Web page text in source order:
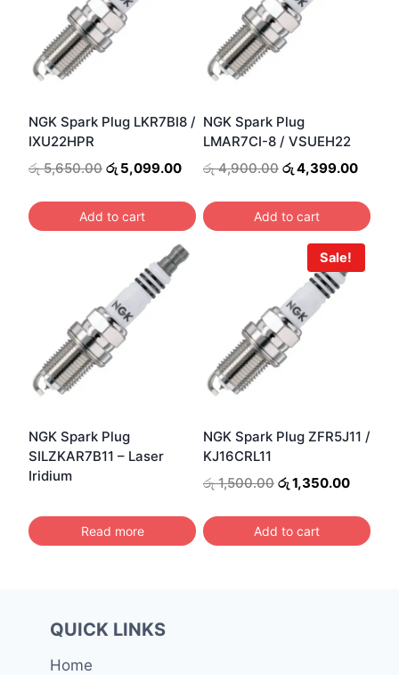
NGK Spark Plug LKR7BI8 /
IXU22HPR
රු5,650.00 Original
was:
රු 5,650.00.
රු 5,099.00Current
is:
රු 5,099.00.
Add to cart
NGK Spark Plug
LMAR7CI-8 / VSUEH22
රු4,900.00 Original
was:
රු 4,900.00.
රු4,399.00
is:
රු
Add to cart
NGK Spark Plug
SILZKAR7B11 – Laser
Iridium
Read more
Sale!
NGK Spark Plug ZFR5J11 /
KJ16CRL11
රු1,500.00 Original
was:
රු 1,500.00.
රු1,350.00Current
is:
රු
Add to cart
QUICK LINKS
Home